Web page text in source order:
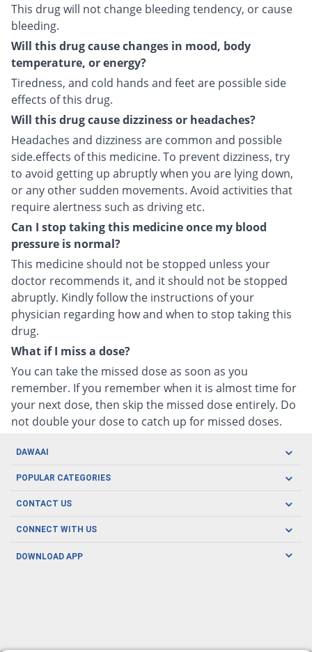
This drug will not change bleeding tendency, or cause
bleeding.
Will this drug cause changes in mood, body
temperature, or energy?
Tiredness, and cold hands and feet are possible side
effects of this drug.
Will this drug cause dizziness or headaches?
Headaches and dizziness are common and possible
side.effects of this medicine. To prevent dizziness, try
to avoid getting up abruptly when you are lying down,
or any other sudden movements. Avoid activities that
require alertness such as driving etc.
Can I stop taking this medicine once my blood
pressure is normal?
This medicine should not be stopped unless your
doctor recommends it, and it should not be stopped
abruptly. Kindly follow the instructions of your
physician regarding how and when to stop taking this
drug.
What if I miss a dose?
You can take the missed dose as soon as you
remember. If you remember when it is almost time for
your next dose, then skip the missed dose entirely. Do
not double your dose to catch up for missed doses.
DAWAAI
Careers
About us
POPULAR CATEGORIES
Oral Care
Herbal Care
Men's Health
CONTACT US
CONNECT WITH US
DOWNLOAD APP